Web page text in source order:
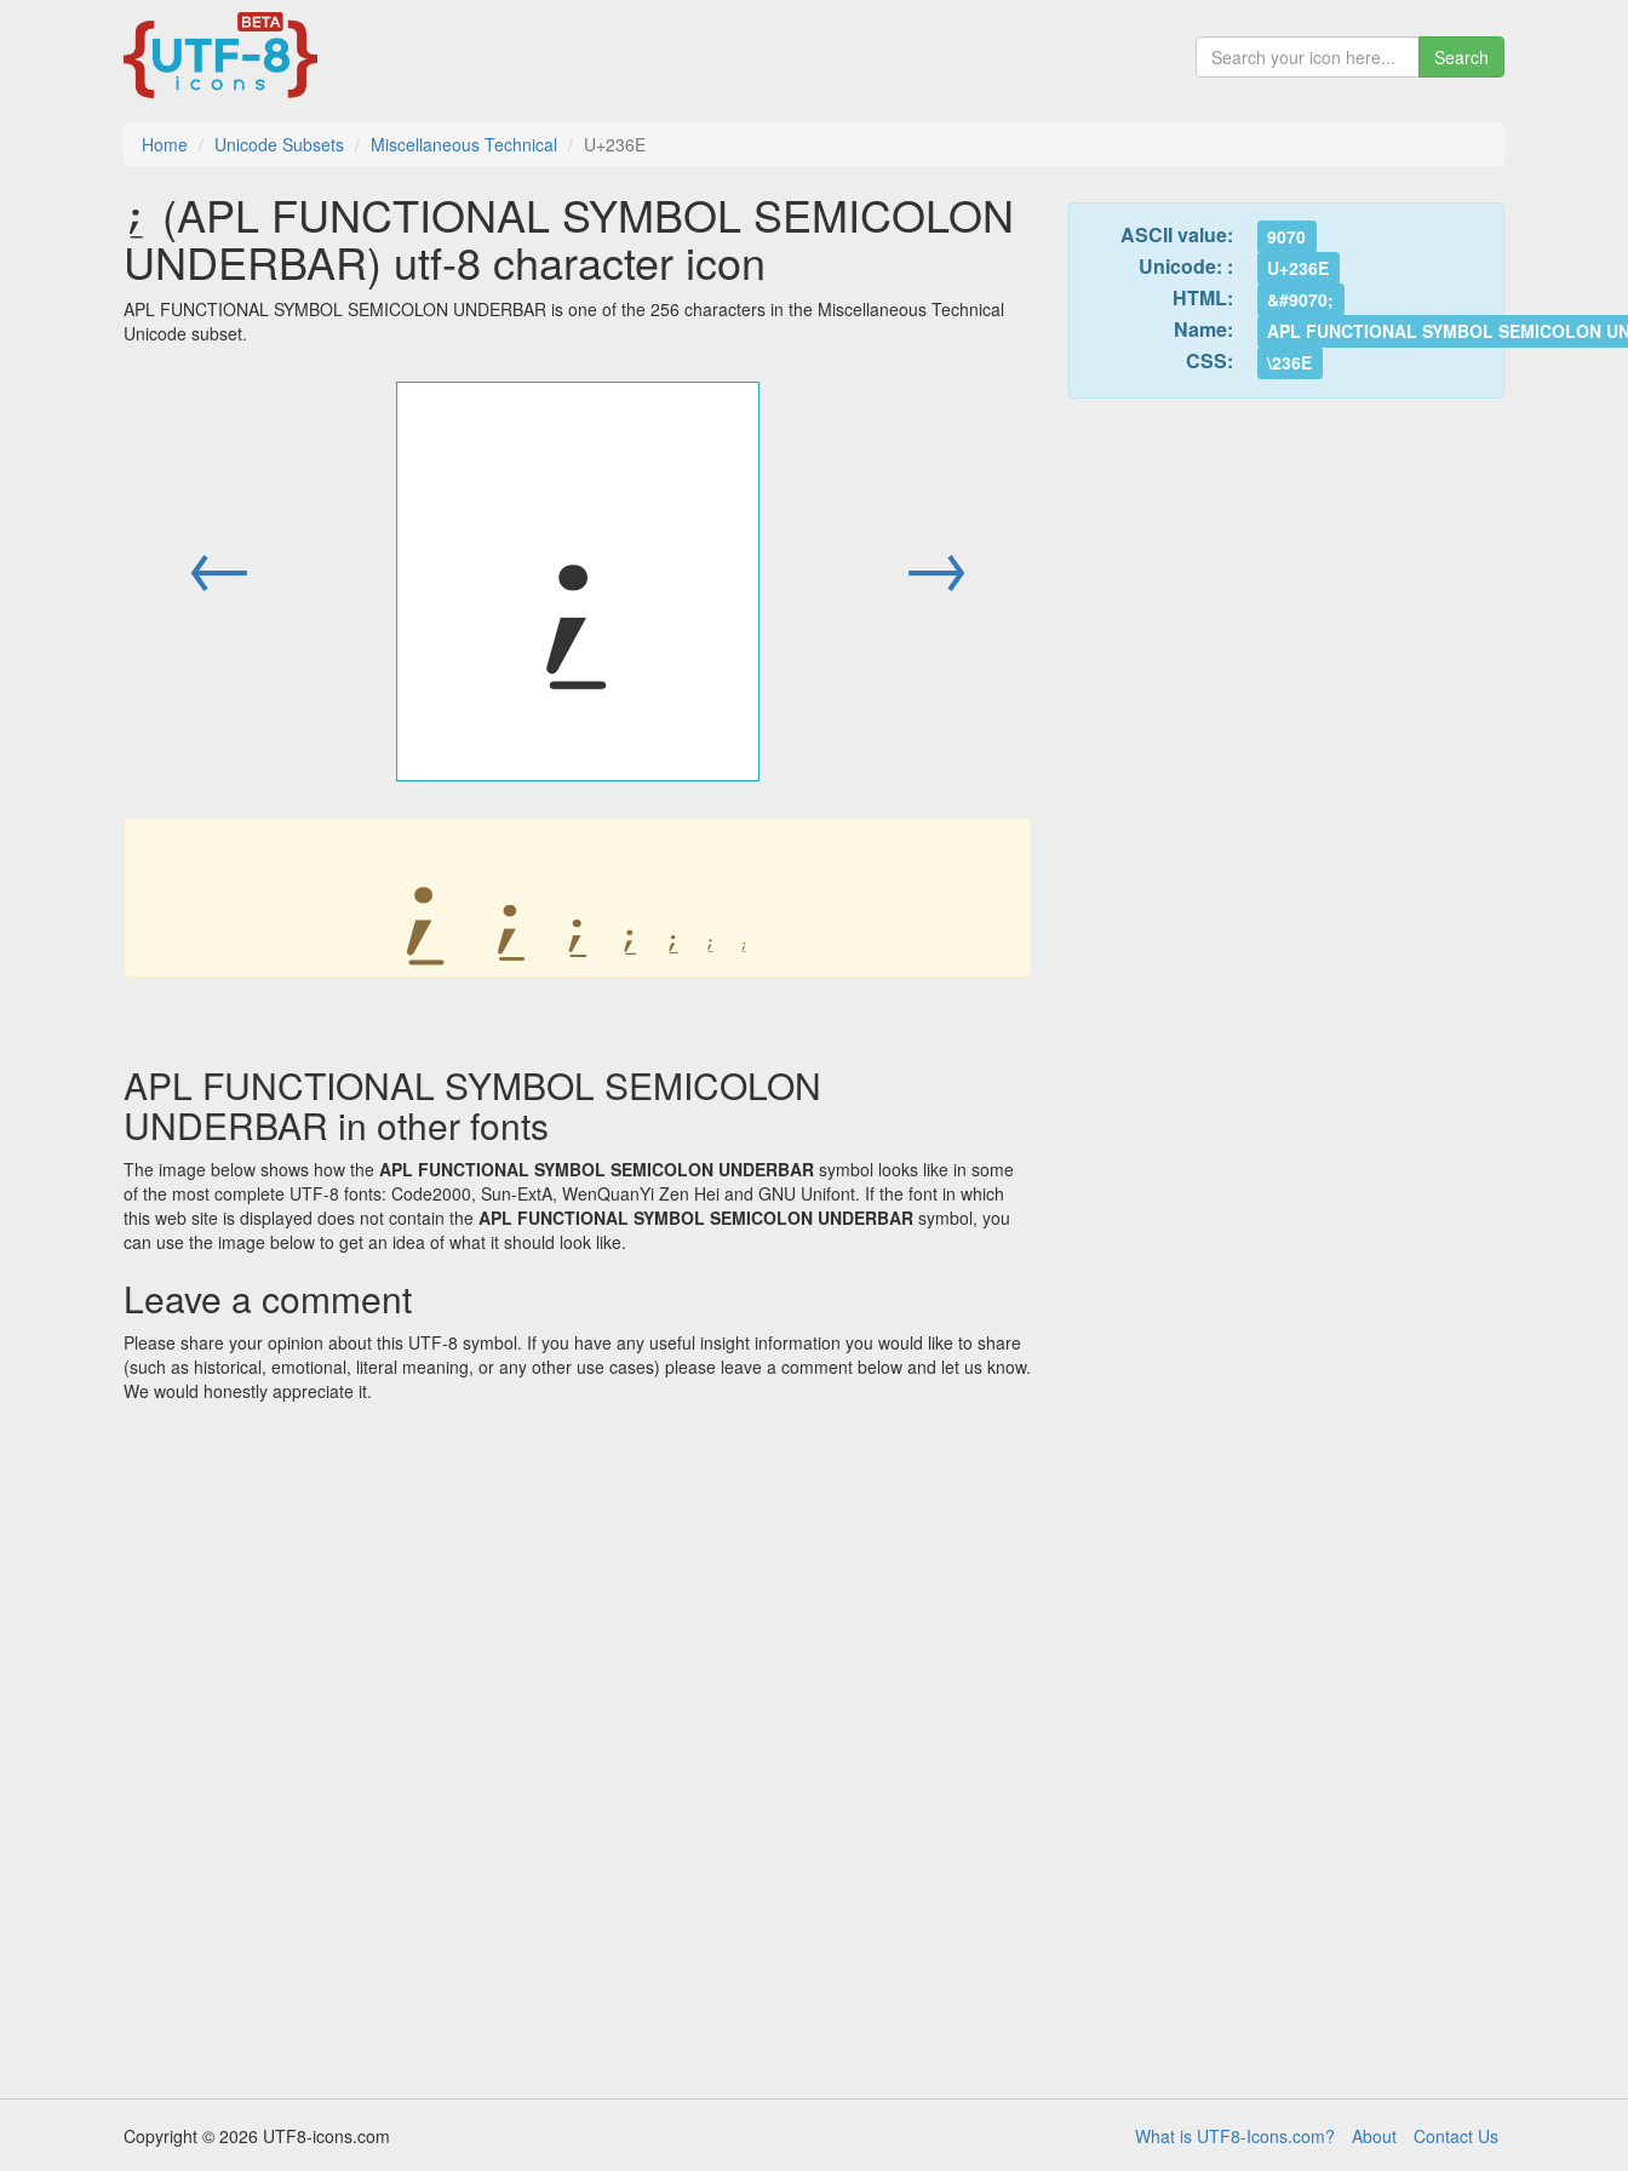
Search
Home Unicode Subsets Miscellaneous Technical U+236E
⍮ (APL FUNCTIONAL SYMBOL SEMICOLON
UNDERBAR) utf-8 character icon
APL FUNCTIONAL SYMBOL SEMICOLON UNDERBAR is one of the 256 characters in the Miscellaneous Technical
Unicode subset.
← ⍮ →
⍮ ⍮ ⍮ ⍮ ⍮ ⍮ ⍮
APL FUNCTIONAL SYMBOL SEMICOLON
UNDERBAR in other fonts
The image below shows how the APL FUNCTIONAL SYMBOL SEMICOLON UNDERBAR symbol looks like in some
of the most complete UTF-8 fonts: Code2000, Sun-ExtA, WenQuanYi Zen Hei and GNU Unifont. If the font in which
this web site is displayed does not contain the APL FUNCTIONAL SYMBOL SEMICOLON UNDERBAR symbol, you
can use the image below to get an idea of what it should look like.
Leave a comment
Please share your opinion about this UTF-8 symbol. If you have any useful insight information you would like to share
(such as historical, emotional, literal meaning, or any other use cases) please leave a comment below and let us know.
We would honestly appreciate it.
ASCII value: 9070
Unicode: : U+236E
HTML: &#9070;
Name: APL FUNCTIONAL SYMBOL SEMICOLON
CSS: \236E
Copyright © 2026 UTF8-icons.com What is UTF8-Icons.com? About Contact Us